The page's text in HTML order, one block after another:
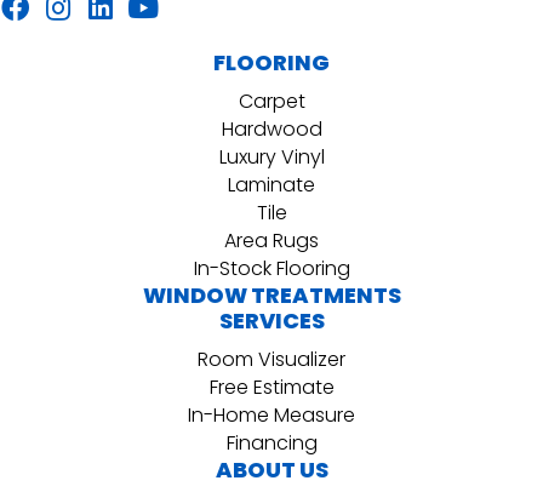
FLOORING
Carpet
Hardwood
Luxury Vinyl
Laminate
Tile
Area Rugs
In-Stock Flooring
WINDOW TREATMENTS
SERVICES
Room Visualizer
Free Estimate
In-Home Measure
Financing
ABOUT US